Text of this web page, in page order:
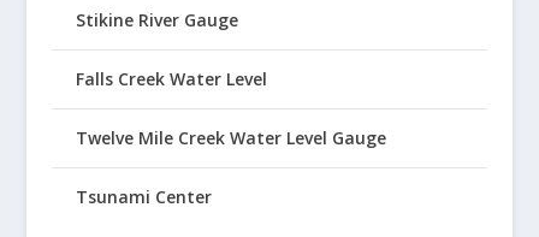
Stikine River Gauge
Falls Creek Water Level
Twelve Mile Creek Water Level Gauge
Tsunami Center